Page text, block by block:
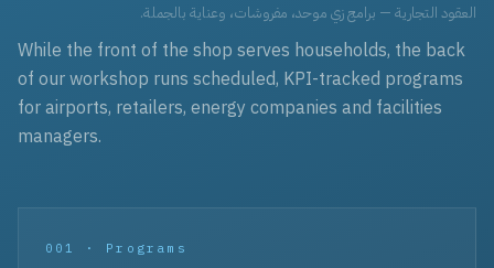
العقود التجارية — برامج زي موحد، مفروشات، وعناية بالجملة.
While the front of the shop serves households, the back
of our workshop runs scheduled, KPI-tracked programs
for airports, retailers, energy companies and facilities
managers.
001 · Programs